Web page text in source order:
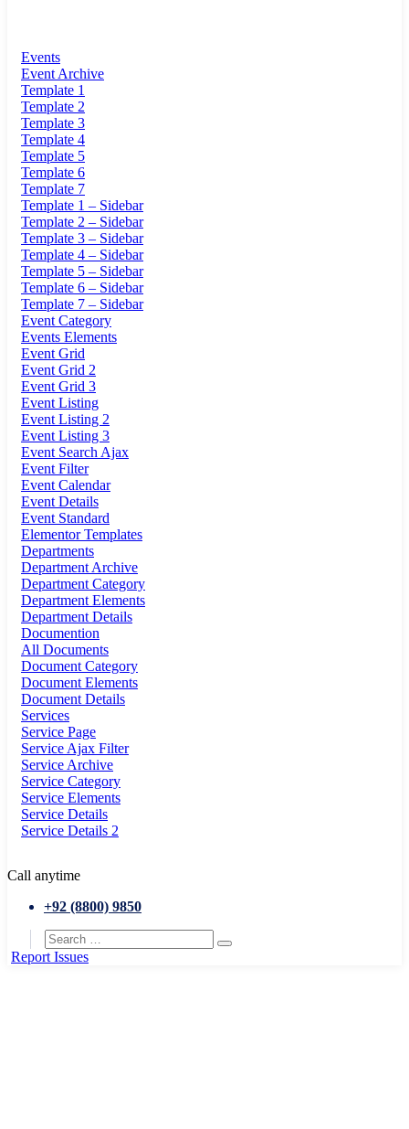
Events
Event Archive
Template 1
Template 2
Template 3
Template 4
Template 5
Template 6
Template 7
Template 1 – Sidebar
Template 2 – Sidebar
Template 3 – Sidebar
Template 4 – Sidebar
Template 5 – Sidebar
Template 6 – Sidebar
Template 7 – Sidebar
Event Category
Events Elements
Event Grid
Event Grid 2
Event Grid 3
Event Listing
Event Listing 2
Event Listing 3
Event Search Ajax
Event Filter
Event Calendar
Event Details
Event Standard
Elementor Templates
Departments
Department Archive
Department Category
Department Elements
Department Details
Documention
All Documents
Document Category
Document Elements
Document Details
Services
Service Page
Service Ajax Filter
Service Archive
Service Category
Service Elements
Service Details
Service Details 2
Call anytime
+92 (8800) 9850
Report Issues